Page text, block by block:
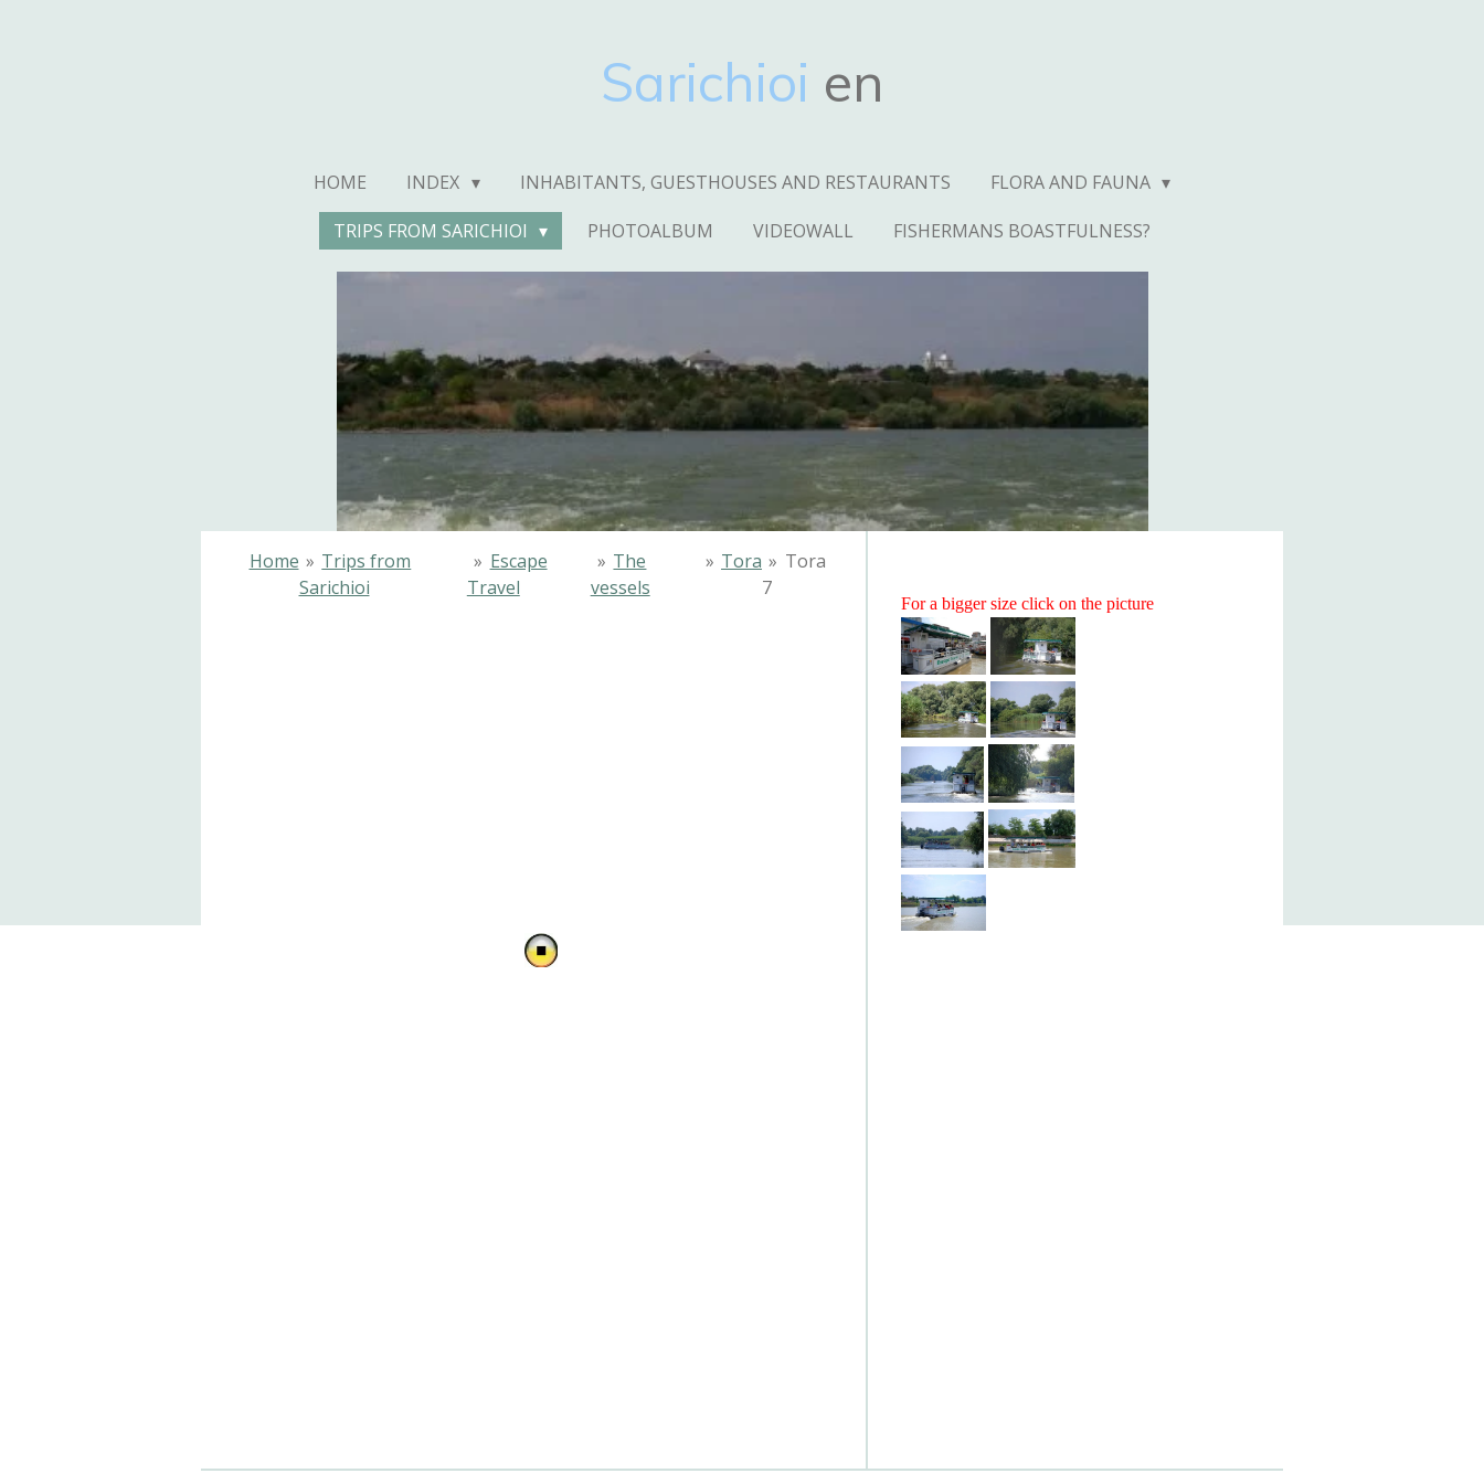
Sarichioi en
HOME INDEX INHABITANTS, GUESTHOUSES AND RESTAURANTS
FLORA AND FAUNA
TRIPS FROM SARICHIOI
PHOTOALBUM VIDEOWALL FISHERMANS BOASTFULNESS?
Home » Trips from
Sarichioi
» Escape
Travel
» The
vessels
» Tora » Tora
7
For a bigger size click on the picture